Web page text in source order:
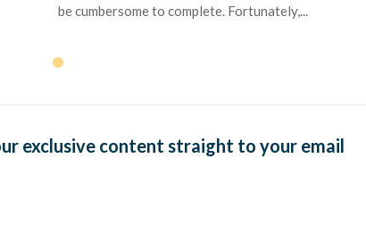
be cumbersome to complete. Fortunately,...
exclusive content straight to your email